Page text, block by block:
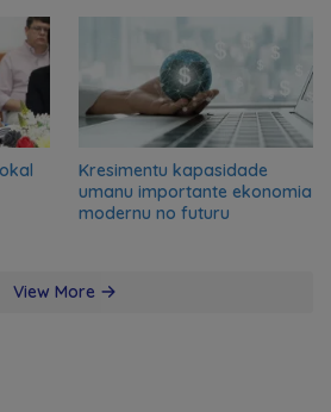
Kresimentu kapasidade
umanu importante ekonomia
modernu no futuru
View More